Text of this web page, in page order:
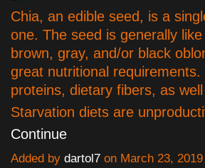
Chia, an edible seed, is a
one. The seed is generally
brown, gray, and/or black
great nutritional
proteins, dietary fibers, as
Starvation diets are
Continue
Added by dartol7 on March 23,